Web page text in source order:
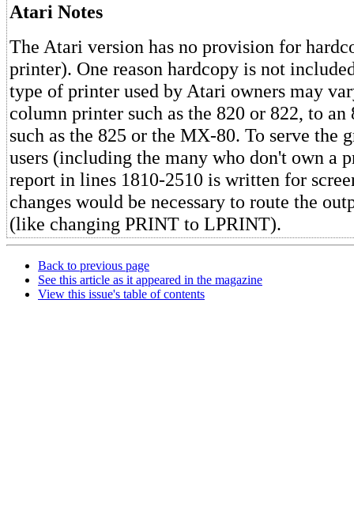
Atari Notes
The Atari version has no provision for
printer). One reason hardcopy is not
type of printer used by Atari owners may
column printer such as the 820 or 822, to an
such as the 825 or the MX-80. To serve the
users (including the many who don't own a
report in lines 1810-2510 is written for
changes would be necessary to route the
(like changing PRINT to LPRINT).
Back to previous page
See this article as it appeared in the magazine
View this issue's table of contents